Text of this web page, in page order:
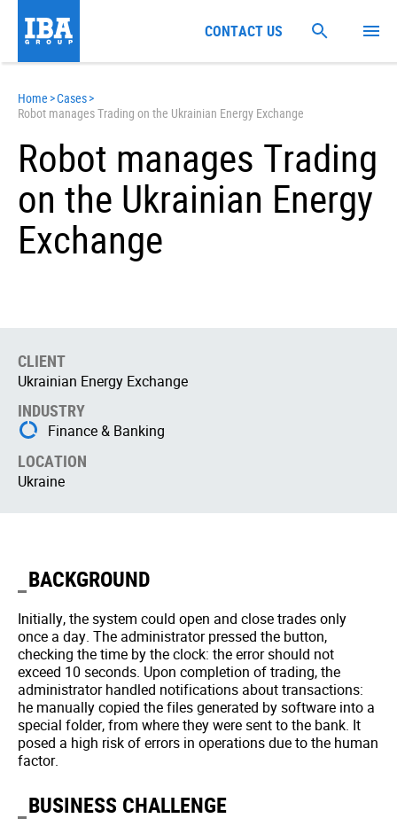
Home >Cases>
Robot manages Trading on the Ukrainian Energy Exchange
Robot manages Trading
on the Ukrainian Energy
Exchange
CLIENT
Ukrainian Energy Exchange
INDUSTRY
Finance & Banking
LOCATION
Ukraine
BACKGROUND
Initially, the system could open and close trades only
once a day. The administrator pressed the button,
checking the time by the clock: the error should not
exceed 10 seconds. Upon completion of trading, the
administrator handled notifications about transactions:
he manually copied the files generated by software into a
special folder, from where they were sent to the bank. It
posed a high risk of errors in operations due to the human
factor.
BUSINESS CHALLENGE
CONTACT US